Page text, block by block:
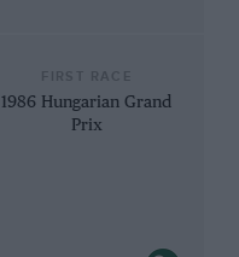
1986 Hungarian Grand
Prix